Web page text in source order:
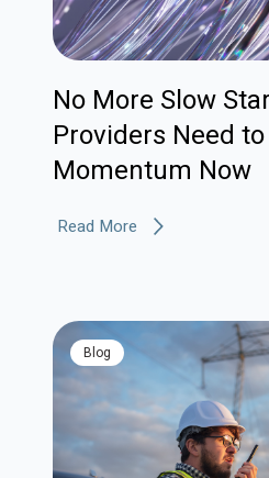
No More Slow
Providers Need
Momentum Now
Read More
blog